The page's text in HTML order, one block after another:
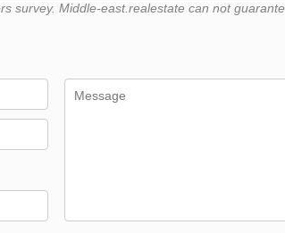
survey. Middle-east.realestate can not